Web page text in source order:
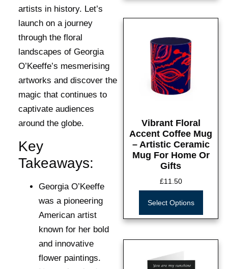
artists in history. Let’s
launch on a journey
through the floral
landscapes of Georgia
O’Keeffe’s mesmerising
artworks and discover the
magic that continues to
captivate audiences
around the globe.
Key
Takeaways:
Georgia O’Keeffe
was a pioneering
American artist
known for her bold
and innovative
flower paintings.
Vibrant Floral
Accent Coffee Mug
– Artistic Ceramic
Mug For Home Or
Gifts
£11.50
Select Options